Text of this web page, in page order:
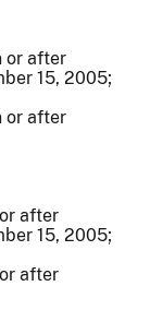
or after
15, 2005;
or after
after
15, 2005;
after